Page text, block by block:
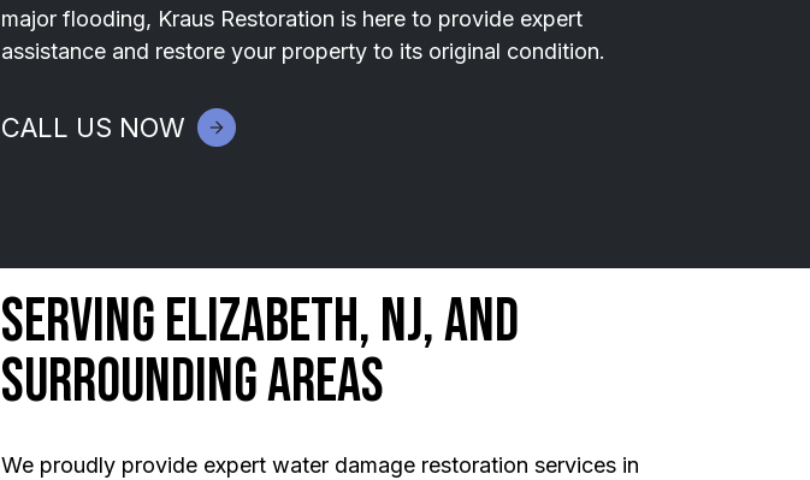
major flooding, Kraus Restoration is here to provide expert
assistance and restore your property to its original condition.
CALL US NOW
Serving Elizabeth, NJ, and
Surrounding Areas
We proudly provide expert water damage restoration services in